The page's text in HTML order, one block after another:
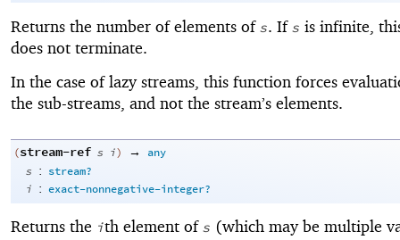
Returns the number of elements ofs. Ifs is infinite,
does not terminate.
In the case of lazy streams, this function forces
the sub-streams, and not the stream’s elements.
(stream-ref s i) →
any
s : stream?
i : exact-nonnegative-integer?
Returns the ith element ofs (which may be multiple